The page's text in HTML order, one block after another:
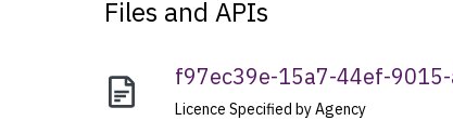
Files and APIs
f97ec39e-15a7-44ef-
Licence Specified by Agency